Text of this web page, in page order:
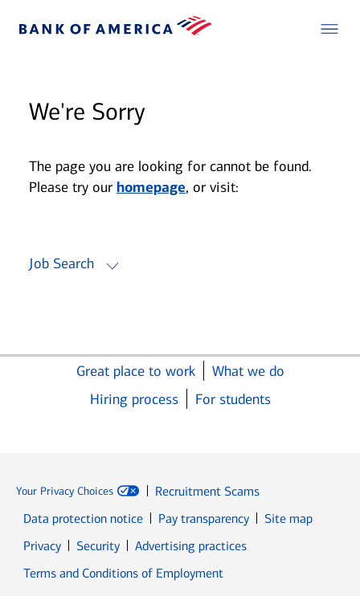
We're Sorry
The page you are looking for cannot be found.
Please try our homepage, or visit:
Job Search
Great place to work
What we do
Hiring process
For students
Your Privacy Choices
Recruitment Scams
Data protection notice
Pay transparency
Site map
PrivacyOpens in new window
SecurityOpens in new window
Advertising practices
Terms and Conditions of Employment